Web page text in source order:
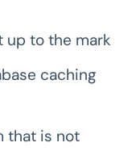
up to the mark
caching
that is not